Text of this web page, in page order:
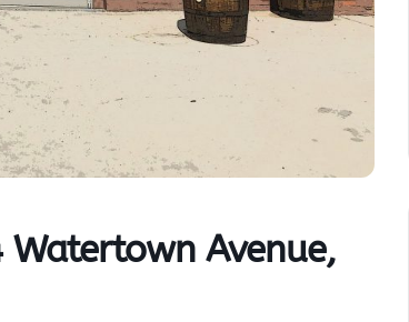
Watertown Avenue,